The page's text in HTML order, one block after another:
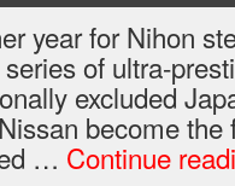
year for Nihon
of ultra-
excluded
become
… Continue